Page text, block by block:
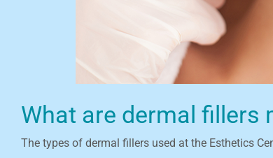
What are dermal fillers
The types of dermal fillers used at the Esthetics